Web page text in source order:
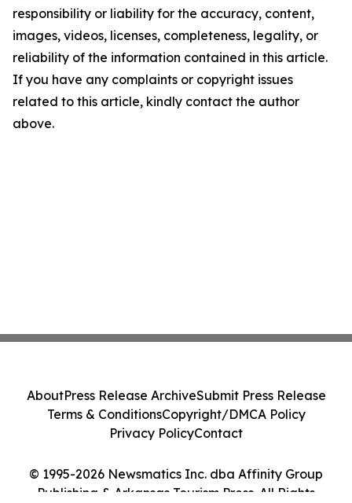
responsibility or liability for the accuracy, content,
images, videos, licenses, completeness, legality, or
reliability of the information contained in this article.
If you have any complaints or copyright issues
related to this article, kindly contact the author
above.
© 1995-2026 Newsmatics Inc. dba Affinity Group
Publishing & Arkansas Tourism Press. All Rights
AboutPress Release ArchiveSubmit Press Release
Terms & ConditionsCopyright/DMCA Policy
Privacy PolicyContact